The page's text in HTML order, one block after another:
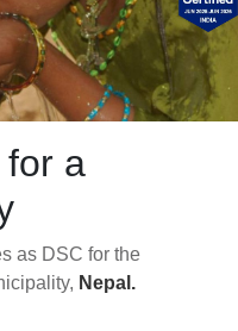
for a
as DSC for the
Nepal.